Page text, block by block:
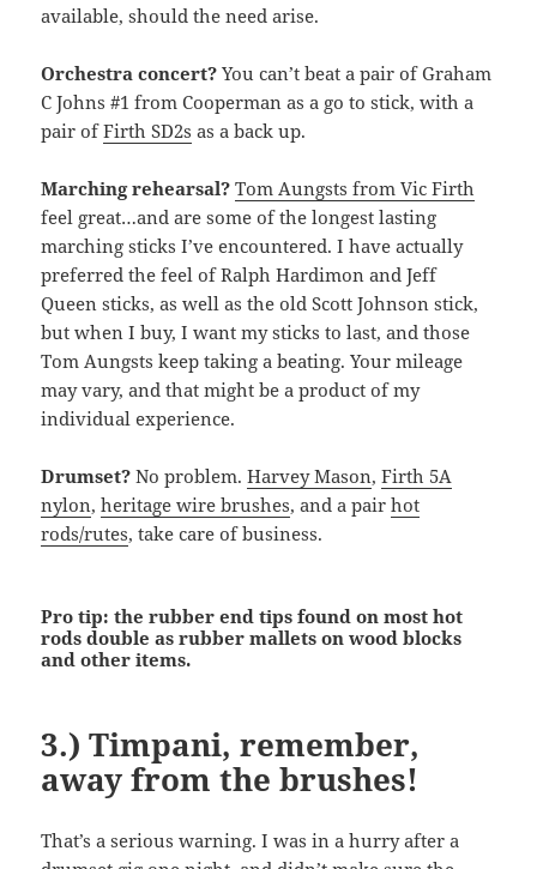
available, should the need arise.
Orchestra concert? You can’t beat a pair of Graham
C Johns #1 from Cooperman as a go to stick, with a
pair ofFirth SD2s as a back up.
Marching rehearsal? Tom Aungsts from Vic Firth
feel great…and are some of the longest lasting
marching sticks I’ve encountered. I have actually
preferred the feel of Ralph Hardimon and Jeff
Queen sticks, as well as the old Scott Johnson stick,
but when I buy, I want my sticks to last, and those
Tom Aungsts keep taking a beating. Your mileage
may vary, and that might be a product of my
individual experience.
Drumset? No problem.Harvey Mason,Firth 5A
nylon,heritage wire brushes, and a pairhot
rods/rutes, take care of business.
Pro tip: the rubber end tips found on most hot
rods double as rubber mallets on wood blocks
and other items.
3.) Timpani, remember,
away from the brushes!
That’s a serious warning. I was in a hurry after a